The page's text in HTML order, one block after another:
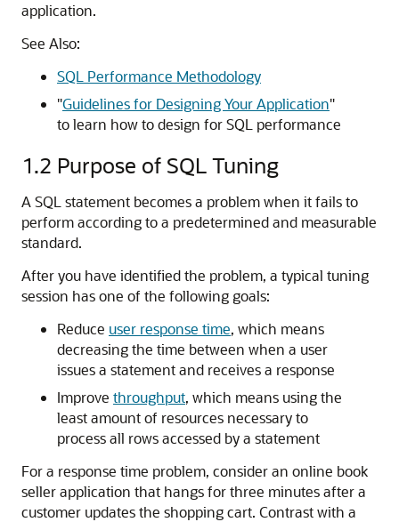
application.
See Also:
SQL Performance Methodology
"Guidelines for Designing Your Application"
to learn how to design for SQL performance
1.2 Purpose of SQL Tuning
A SQL statement becomes a problem when it fails to
perform according to a predetermined and measurable
standard.
After you have identified the problem, a typical tuning
session has one of the following goals:
Reduce user response time, which means
decreasing the time between when a user
issues a statement and receives a response
Improve throughput, which means using the
least amount of resources necessary to
process all rows accessed by a statement
For a response time problem, consider an online book
seller application that hangs for three minutes after a
customer updates the shopping cart. Contrast with a